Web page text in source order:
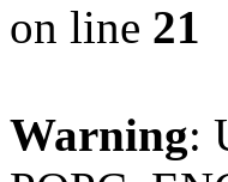
on line 21
Warning: